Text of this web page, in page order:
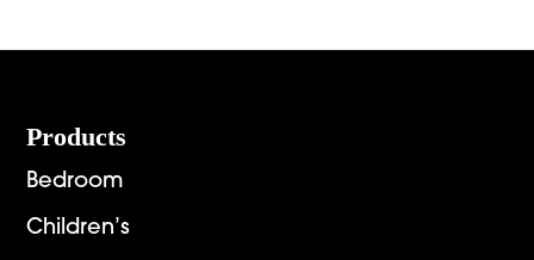
Footer
Products
Bedroom
Children’s